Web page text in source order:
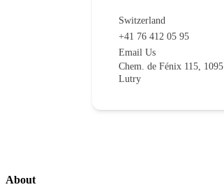
Switzerland
+41 76 412 05 95
Email Us
Chem. de Fénix 115, 1095
Lutry
About